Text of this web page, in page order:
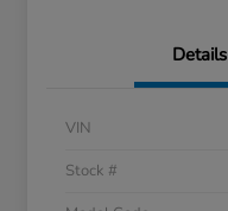
Details
VIN
Stock #